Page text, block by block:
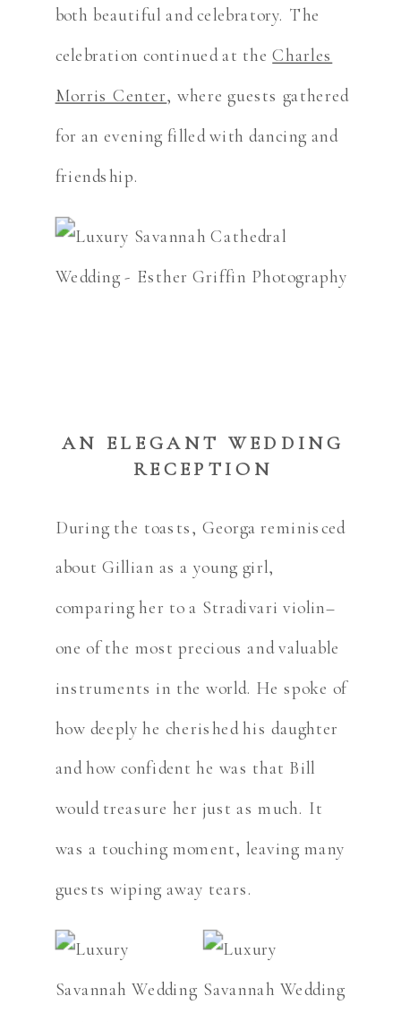
both beautiful and celebratory. The
celebration continued at theCharles
Morris Center, where guests gathered
for an evening filled with dancing and
friendship.
AN ELEGANT WEDDING
RECEPTION
During the toasts, Georga reminisced
about Gillian as a young girl,
comparing her to a Stradivari violin–
one of the most precious and valuable
instruments in the world. He spoke of
how deeply he cherished his daughter
and how confident he was that Bill
would treasure her just as much. It
was a touching moment, leaving many
guests wiping away tears.